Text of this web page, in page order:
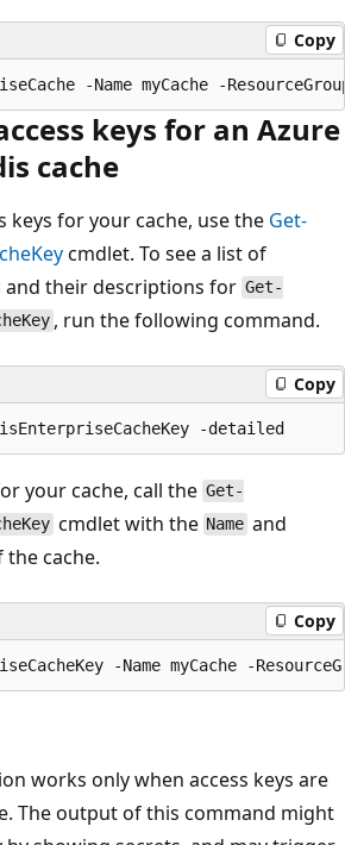
Copy
keys for an Azure
cache
keys for your cache, use the Get-
cmdlet. To see a list of
and their descriptions for Get-
, run the following command.
Copy
your cache, call the Get-
cmdlet with the Name and
the cache.
Copy
works only when access keys are
The output of this command might